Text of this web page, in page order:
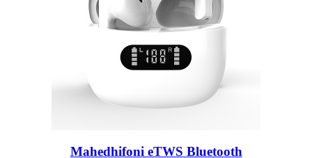
Mahedhifoni eTWS Bluetooth